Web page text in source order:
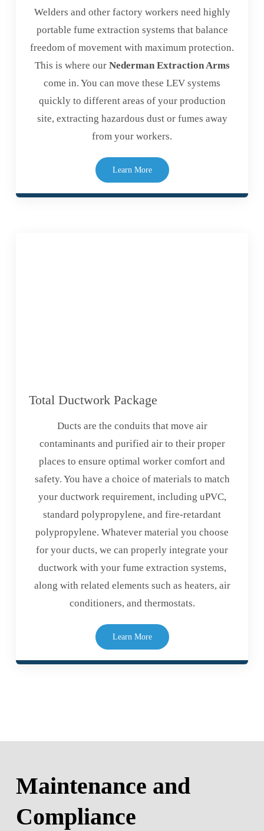
Welders and other factory workers need highly
portable fume extraction systems that balance
freedom of movement with maximum protection.
This is where our Nederman Extraction Arms
come in. You can move these LEV systems
quickly to different areas of your production
site, extracting hazardous dust or fumes away
from your workers.
Learn More
Total Ductwork Package
Ducts are the conduits that move air
contaminants and purified air to their proper
places to ensure optimal worker comfort and
safety. You have a choice of materials to match
your ductwork requirement, including uPVC,
standard polypropylene, and fire-retardant
polypropylene. Whatever material you choose
for your ducts, we can properly integrate your
ductwork with your fume extraction systems,
along with related elements such as heaters, air
conditioners, and thermostats.
Learn More
Maintenance and
Compliance